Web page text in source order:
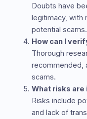
Doubts have
legitimacy, with
potential scams.
How can I
Thorough
recommended,
scams.
What risks are
Risks include
and lack of